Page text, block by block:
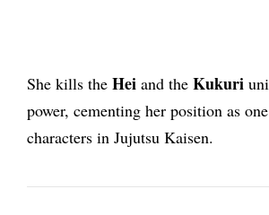
She kills the Hei and the Kukuri
power, cementing her position as
characters in Jujutsu Kaisen.